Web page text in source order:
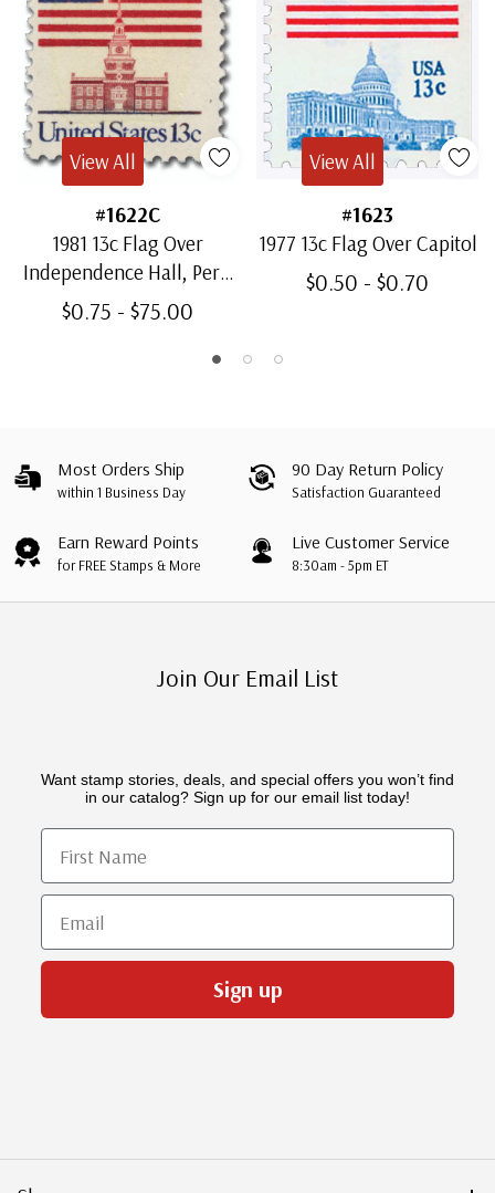
#1622C
1981 13c Flag Over
Independence Hall, Perf.
11 1/4
$0.75 - $75.00
View All
#1623
1977 13c Flag Over Capitol
$0.50 - $0.70
View All
Most Orders Ship
within 1 Business Day
90 Day Return Policy
Satisfaction Guaranteed
Earn Reward Points
for FREE Stamps & More
Live Customer Service
8:30am - 5pm ET
Join Our Email List
Want stamp stories, deals, and special offers you won’t find
in our catalog? Sign up for our email list today!
First Name
Email
Sign up